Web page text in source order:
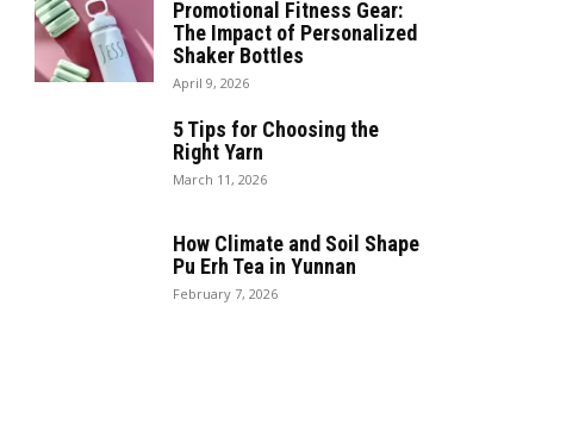
Promotional Fitness Gear:
The Impact of Personalized
Shaker Bottles
April 9, 2026
5 Tips for Choosing the
Right Yarn
March 11, 2026
How Climate and Soil Shape
Pu Erh Tea in Yunnan
February 7, 2026